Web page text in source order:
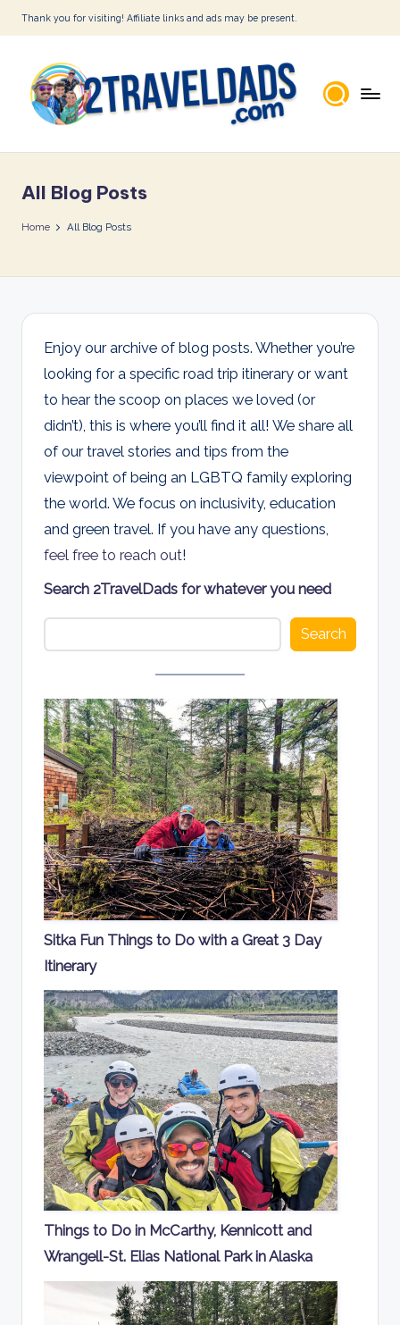
Skip
content
Thank you for visiting! Affiliate links and ads may be present.
r
a
l
D
All Blog Posts
Home All Blog Posts
Enjoy our archive of blog posts. Whether you’re
looking for a specific road trip itinerary or want
to hear the scoop on places we loved (or
didn’t), this is where you’ll find it all! We share all
of our travel stories and tips from the
viewpoint of being an LGBTQ family exploring
the world. We focus on inclusivity, education
and green travel. If you have any questions,
feel free to reach out!
Search 2TravelDads for whatever you need
Search
Sitka Fun Things to Do with a Great 3 Day
Itinerary
Things to Do in McCarthy, Kennicott and
Wrangell-St. Elias National Park in Alaska